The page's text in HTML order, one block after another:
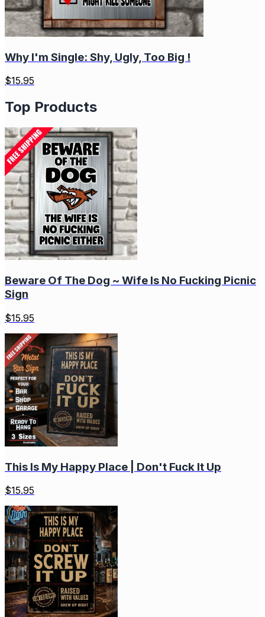
Why I'm Single: Shy, Ugly, Too Big !
$15.95
Top Products
Beware Of The Dog ~ Wife Is No Fucking Picnic
Sign
$15.95
This Is My Happy Place | Don't Fuck It Up
$15.95